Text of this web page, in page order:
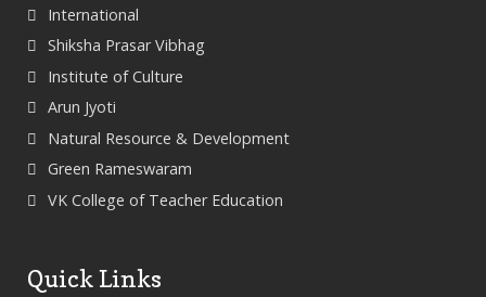
International
Shiksha Prasar Vibhag
Institute of Culture
Arun Jyoti
Natural Resource & Development
Green Rameswaram
VK College of Teacher Education
Quick Links